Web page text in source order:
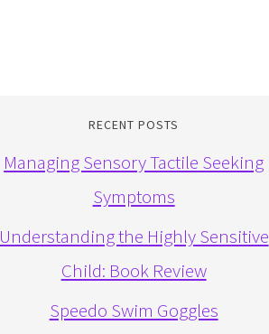
RECENT POSTS
Managing Sensory Tactile Seeking
Symptoms
Understanding the Highly Sensitive
Child: Book Review
Speedo Swim Goggles